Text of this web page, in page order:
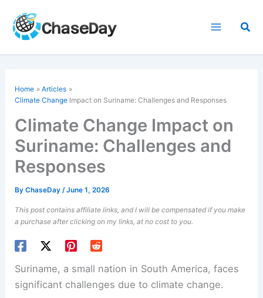
content
Home
Articles
Climate Change Impact on Suriname: Challenges and Responses
Climate Change Impact on
Suriname: Challenges and
Responses
ByChaseDay/June 1, 2026
This post contains affiliate links, and I will be compensated if you make
a purchase after clicking on my links, at no cost to you.
Suriname, a small nation in South America, faces
significant challenges due to climate change.